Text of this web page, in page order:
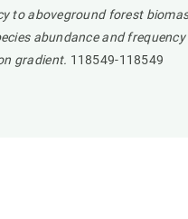
to aboveground forest
abundance and
gradient. 118549-118549